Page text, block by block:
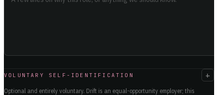
VOLUNTARY SELF-IDENTIFICATION +
Optional and entirely voluntary. Drift is an equal-opportunity employer; this